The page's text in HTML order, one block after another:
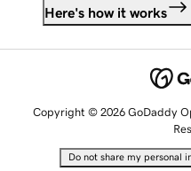
Here's how it works
Copyright © 2026 GoDaddy
Do not share my personal